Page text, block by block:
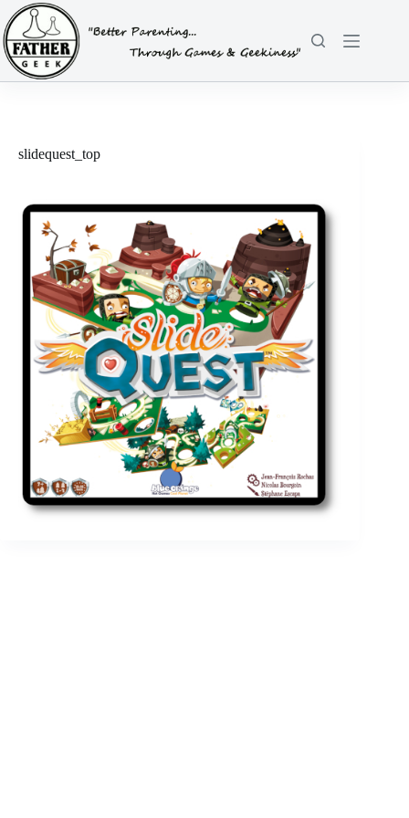
Skip
to
content
slidequest_top